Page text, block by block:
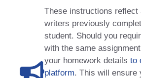
These instructions reflect
writers previously
student. Should you
with the same
your homework details to
platform. This will ensure